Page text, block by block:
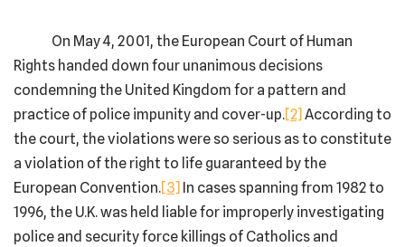
On May 4, 2001, the European Court of Human
Rights handed down four unanimous decisions
condemning the United Kingdom for a pattern and
practice of police impunity and cover-up.[2] According to
the court, the violations were so serious as to constitute
a violation of the right to life guaranteed by the
European Convention.[3] In cases spanning from 1982 to
1996, the U.K. was held liable for improperly investigating
police and security force killings of Catholics and